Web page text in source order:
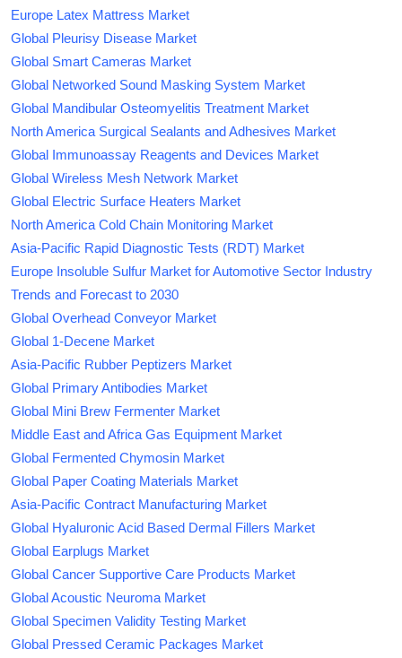
Europe Latex Mattress Market
Global Pleurisy Disease Market
Global Smart Cameras Market
Global Networked Sound Masking System Market
Global Mandibular Osteomyelitis Treatment Market
North America Surgical Sealants and Adhesives Market
Global Immunoassay Reagents and Devices Market
Global Wireless Mesh Network Market
Global Electric Surface Heaters Market
North America Cold Chain Monitoring Market
Asia-Pacific Rapid Diagnostic Tests (RDT) Market
Europe Insoluble Sulfur Market for Automotive Sector Industry
Trends and Forecast to 2030
Global Overhead Conveyor Market
Global 1-Decene Market
Asia-Pacific Rubber Peptizers Market
Global Primary Antibodies Market
Global Mini Brew Fermenter Market
Middle East and Africa Gas Equipment Market
Global Fermented Chymosin Market
Global Paper Coating Materials Market
Asia-Pacific Contract Manufacturing Market
Global Hyaluronic Acid Based Dermal Fillers Market
Global Earplugs Market
Global Cancer Supportive Care Products Market
Global Acoustic Neuroma Market
Global Specimen Validity Testing Market
Global Pressed Ceramic Packages Market